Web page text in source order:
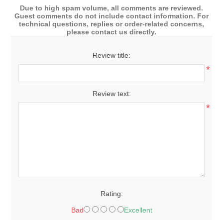
Due to high spam volume, all comments are reviewed.
Guest comments do not include contact information. For
technical questions, replies or order-related concerns,
please contact us directly.
Review title:
*
Review text:
*
Rating:
Bad Excellent